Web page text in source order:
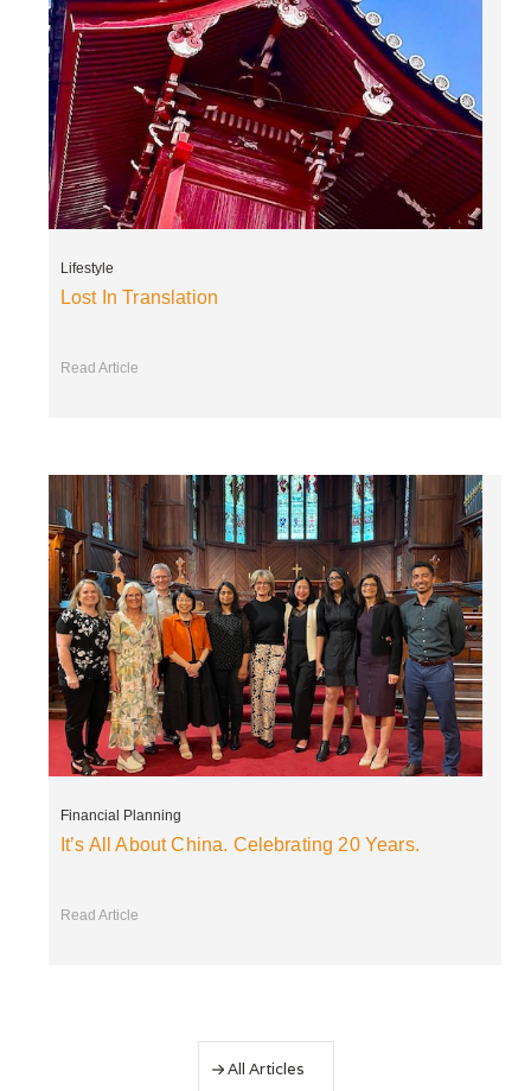
Lifestyle
Lost In Translation
Read Article
Financial Planning
It’s All About China. Celebrating 20 Years.
Read Article
All Articles